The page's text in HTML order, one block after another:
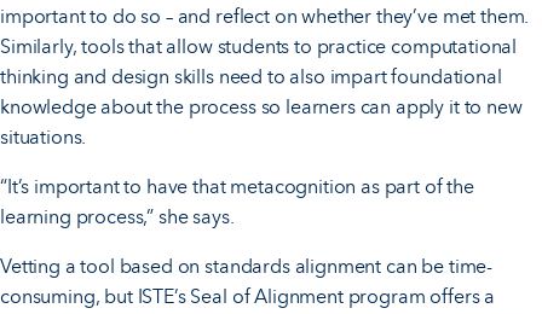
important to do so – and reflect on whether they’ve met them.
Similarly, tools that allow students to practice computational
thinking and design skills need to also impart foundational
knowledge about the process so learners can apply it to new
situations.
“It’s important to have that metacognition as part of the
learning process,” she says.
Vetting a tool based on standards alignment can be time-
consuming, but ISTE’s Seal of Alignment program offers a